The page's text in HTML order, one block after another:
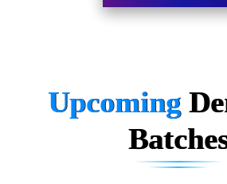
SYS….....E INFOTECH
Allied…............... Pvt. Ltd.
Pres…......... Digital India Pvt. Ltd.
Upcoming